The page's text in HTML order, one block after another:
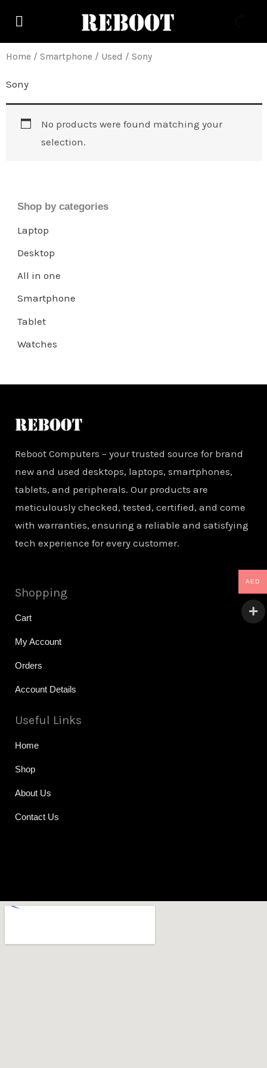
content
Shop by categories
Laptop
Desktop
All in one
Smartphone
Tablet
Watches
Home / Smartphone / Used / Sony
Sony
No products were found matching your
selection.
Reboot Computers – your trusted source for brand
new and used desktops, laptops, smartphones,
tablets, and peripherals. Our products are
meticulously checked, tested, certified, and come
with warranties, ensuring a reliable and satisfying
tech experience for every customer.
Shopping
Cart
My Account
Orders
Account Details
Useful Links
Home
Shop
About Us
Contact Us
AED